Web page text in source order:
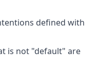
defined with
is not "default" are